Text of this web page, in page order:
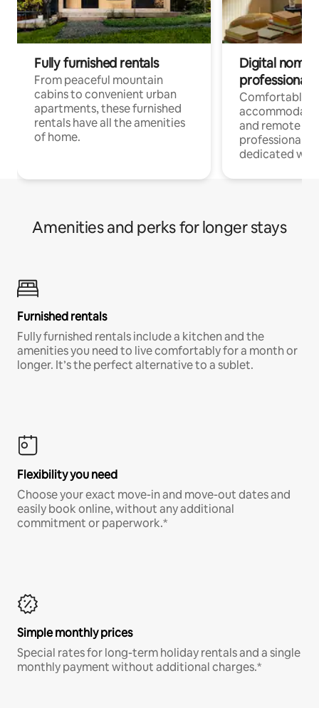
Fully furnished rentals
From peaceful mountain
cabins to convenient urban
apartments, these furnished
rentals have all the amenities
of home.
Digital
professionals
Comfortable
and remote
professionals
dedicated
Amenities and perks for longer stays
Furnished rentals
Fully furnished rentals include a kitchen and the
amenities you need to live comfortably for a month or
longer. It’s the perfect alternative to a sublet.
Flexibility you need
Choose your exact move-in and move-out dates and
easily book online, without any additional
commitment or paperwork.*
Simple monthly prices
Special rates for long-term holiday rentals and a single
monthly payment without additional charges.*